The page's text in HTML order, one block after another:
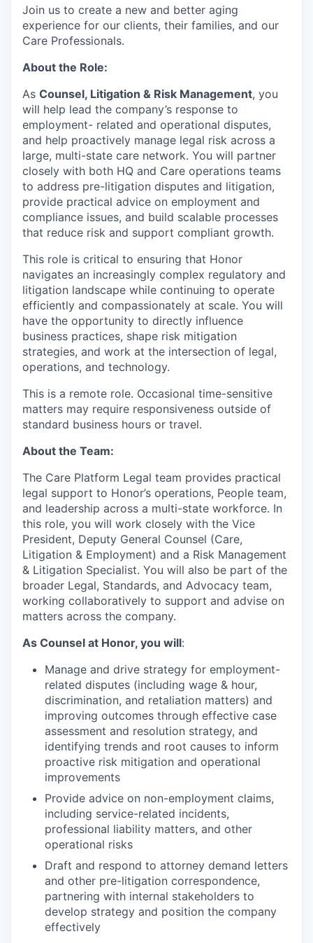
Join us to create a new and better aging
experience for our clients, their families, and our
Care Professionals.
About the Role:
As Counsel, Litigation & Risk Management, you
will help lead the company’s response to
employment- related and operational disputes,
and help proactively manage legal risk across a
large, multi-state care network. You will partner
closely with both HQ and Care operations teams
to address pre-litigation disputes and litigation,
provide practical advice on employment and
compliance issues, and build scalable processes
that reduce risk and support compliant growth.
This role is critical to ensuring that Honor
navigates an increasingly complex regulatory and
litigation landscape while continuing to operate
efficiently and compassionately at scale. You will
have the opportunity to directly influence
business practices, shape risk mitigation
strategies, and work at the intersection of legal,
operations, and technology.
This is a remote role. Occasional time-sensitive
matters may require responsiveness outside of
standard business hours or travel.
About the Team:
The Care Platform Legal team provides practical
legal support to Honor’s operations, People team,
and leadership across a multi-state workforce. In
this role, you will work closely with the Vice
President, Deputy General Counsel (Care,
Litigation & Employment) and a Risk Management
& Litigation Specialist. You will also be part of the
broader Legal, Standards, and Advocacy team,
working collaboratively to support and advise on
matters across the company.
As Counsel at Honor, you will:
Manage and drive strategy for employment-
related disputes (including wage & hour,
discrimination, and retaliation matters) and
improving outcomes through effective case
assessment and resolution strategy, and
identifying trends and root causes to inform
proactive risk mitigation and operational
improvements
Provide advice on non-employment claims,
including service-related incidents,
professional liability matters, and other
operational risks
Draft and respond to attorney demand letters
and other pre-litigation correspondence,
partnering with internal stakeholders to
develop strategy and position the company
effectively